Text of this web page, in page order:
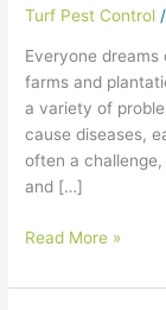
Turf Pest Control
Everyone
farms and
a variety of
cause diseases,
often a
and […]
Read More »